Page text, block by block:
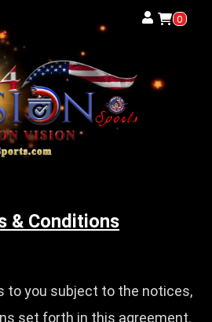
0
& Conditions
to you subject to the notices,
set forth in this agreement.